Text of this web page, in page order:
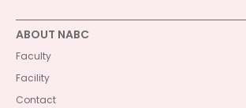
ABOUT NABC
Faculty
Facility
Contact